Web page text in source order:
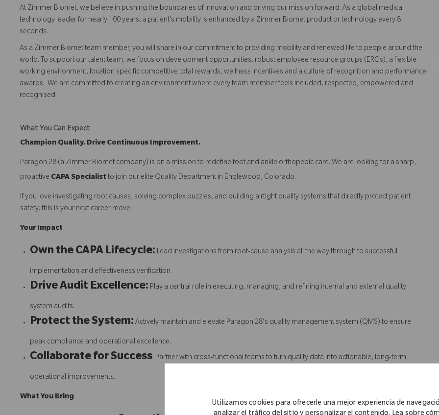
Utilizamos cookies para ofrecerle una mejor experiencia de
At Zimmer Biomet, we believe in pushing the boundaries of innovation and driving our mission forward. As a global medical
technology leader for nearly 100 years, a patient’s mobility is enhanced by a Zimmer Biomet product or technology every 8
seconds.
As a Zimmer Biomet team member, you will share in our commitment to providing mobility and renewed life to people around the
world. To support our talent team, we focus on development opportunities, robust employee resource groups (ERGs), a flexible
working environment, location specific competitive total rewards, wellness incentives and a culture of recognition and performance
awards. We are committed to creating an environment where every team member feels included, respected, empowered and
recognised.
What You Can Expect
Champion Quality. Drive Continuous Improvement.
Paragon 28 (a Zimmer Biomet company) is on a mission to redefine foot and ankle orthopedic care. We are looking for a sharp,
proactive CAPA Specialist to join our elite Quality Department in Englewood, Colorado.
If you love investigating root causes, solving complex puzzles, and building airtight quality systems that directly protect patient
safety, this is your next career move!
Your Impact
Own the CAPA Lifecycle: Lead investigations from root-cause analysis all the way through to successful
implementation and effectiveness verification.
Drive Audit Excellence: Play a central role in executing, managing, and refining internal and external quality
system audits.
Protect the System: Actively maintain and elevate Paragon 28's quality management system (QMS) to ensure
peak compliance and operational excellence.
Collaborate for Success: Partner with cross-functional teams to turn quality data into actionable, long-term
operational improvements.
What You Bring